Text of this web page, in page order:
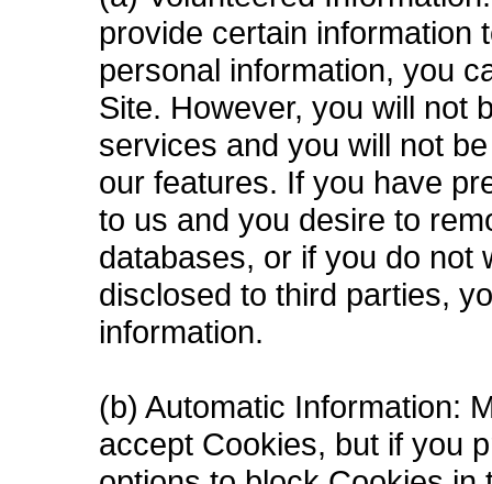
provide certain information
personal information, you
Site. However, you will not
services and you will not
our features. If you have
to us and you desire to
databases, or if you do not
disclosed to third parties,
information.
(b) Automatic Information:
accept Cookies, but if you